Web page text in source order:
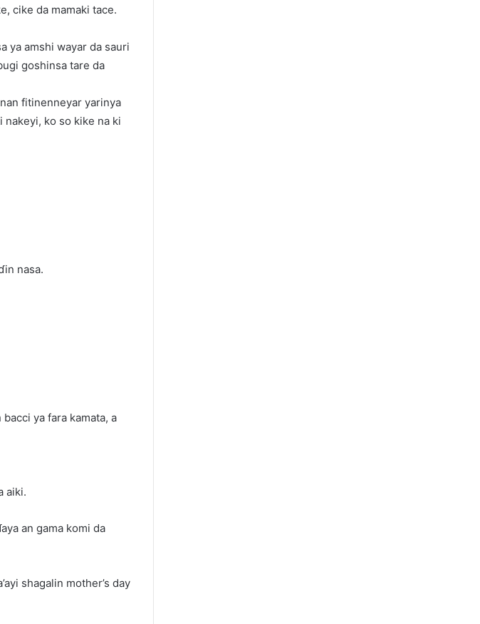
cike da mamaki tace.
ya amshi wayar da sauri
goshinsa tare da
fitinenneyar yarinya
nakeyi, ko so kike na ki
nasa.
bacci ya fara kamata, a
aiki.
an gama komi da
shagalin mother’s day